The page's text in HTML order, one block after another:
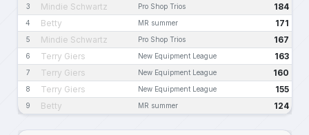
3 Mindie Schwartz Pro Shop Trios 184
4 Betty MR summer 171
5 Mindie Schwartz Pro Shop Trios 167
6 Terry Giers New Equipment League 163
7 Terry Giers New Equipment League 160
8 Terry Giers New Equipment League 155
9 Betty MR summer 124